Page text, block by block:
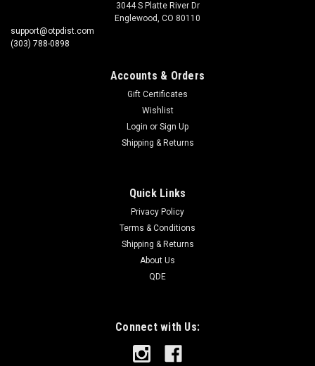
3044 S Platte River Dr
Englewood, CO 80110
support@otpdist.com
(303) 788-0898
Accounts & Orders
Gift Certificates
Wishlist
Login or Sign Up
Shipping & Returns
Quick Links
Privacy Policy
Terms & Conditions
Shipping & Returns
About Us
QDE
Connect with Us: